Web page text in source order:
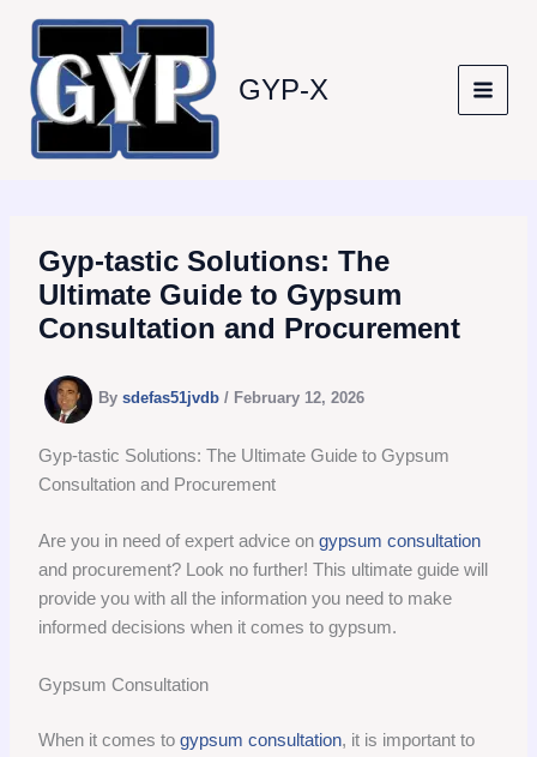
content
GYP-X
Gyp-tastic Solutions: The
Ultimate Guide to Gypsum
Consultation and Procurement
Bysdefas51jvdb/ February 12, 2026
Gyp-tastic Solutions: The Ultimate Guide to Gypsum
Consultation and Procurement
Are you in need of expert advice ongypsum consultation
and procurement? Look no further! This ultimate guide will
provide you with all the information you need to make
informed decisions when it comes to gypsum.
Gypsum Consultation
When it comes togypsum consultation, it is important to